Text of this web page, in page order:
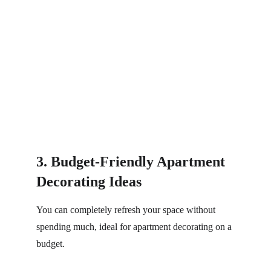
3. Budget-Friendly Apartment
Decorating Ideas
You can completely refresh your space without
spending much, ideal for apartment decorating on a
budget.